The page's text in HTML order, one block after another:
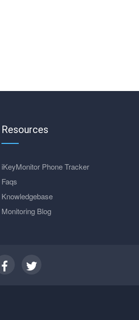
Resources
iKeyMonitor Phone Tracker
Faqs
Knowledgebase
Monitoring Blog